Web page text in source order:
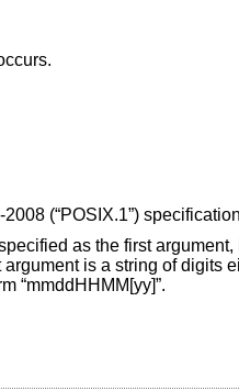
(“POSIX.1”)
as the first
is a string of digits
“mmddHHMM[yy]”.